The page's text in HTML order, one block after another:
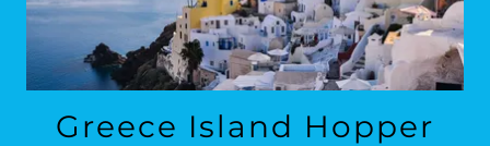
Greece Island Hopper